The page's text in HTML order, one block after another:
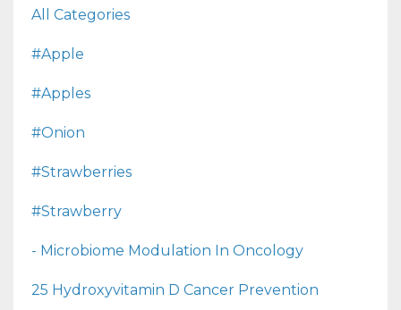
All Categories
#apple
#apples
#onion
#strawberries
#strawberry
- Microbiome Modulation In Oncology
25 Hydroxyvitamin D Cancer Prevention